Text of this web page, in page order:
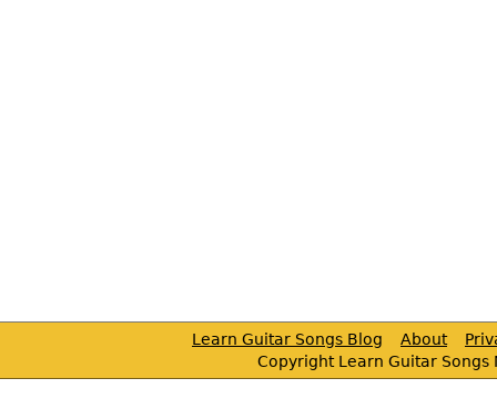
Learn Guitar Songs Blog About
Copyright Learn Guitar Songs